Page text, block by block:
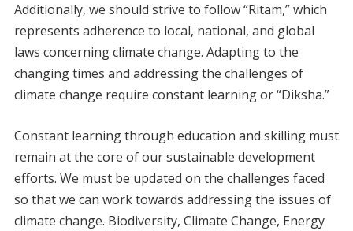
Additionally, we should strive to follow “Ritam,” which
represents adherence to local, national, and global
laws concerning climate change. Adapting to the
changing times and addressing the challenges of
climate change require constant learning or “Diksha.”
Constant learning through education and skilling must
remain at the core of our sustainable development
efforts. We must be updated on the challenges faced
so that we can work towards addressing the issues of
climate change. Biodiversity, Climate Change, Energy